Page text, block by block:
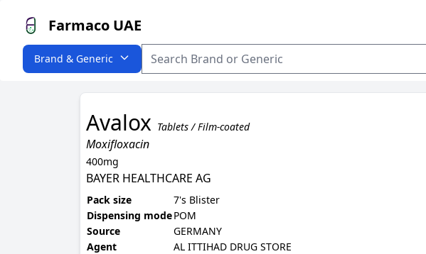
Farmaco UAE
Brand & Generic
Avalox Tablets / Film-coated
Moxifloxacin
400mg
BAYER HEALTHCARE AG
Pack size
7's Blister
Dispensing modePOM
Source
GERMANY
Agent
AL ITTIHAD DRUG STORE